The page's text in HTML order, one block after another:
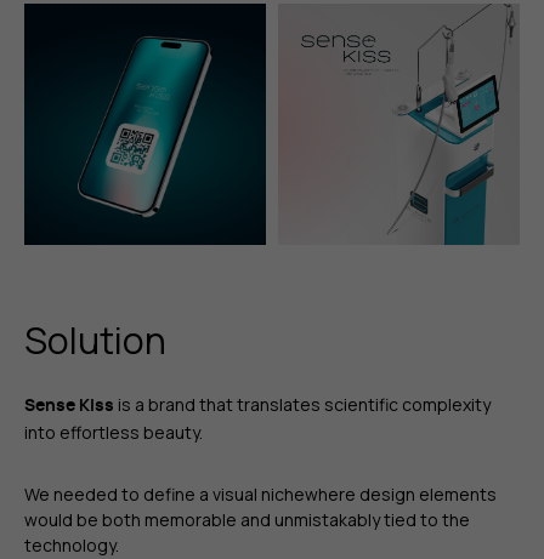
Solution
Sense Kiss is a brand that translates scientific complexity
into effortless beauty.
We needed to define a visual nichewhere design elements
would be both memorable and unmistakably tied to the
technology.